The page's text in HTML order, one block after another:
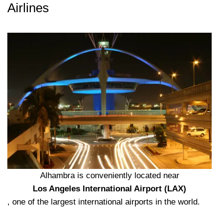
Airlines
Alhambra is conveniently located near
Los Angeles International Airport (LAX)
, one of the largest international airports in the world.